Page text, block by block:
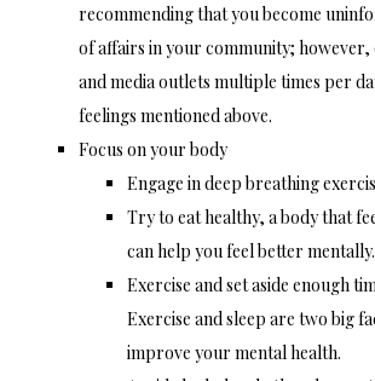
recommending that you become
of affairs in your community; however,
and media outlets multiple times per
feelings mentioned above.
Focus on your body
Engage in deep breathing
Try to eat healthy, a body that
can help you feel better mentally.
Exercise and set aside enough
Exercise and sleep are two big
improve your mental health.